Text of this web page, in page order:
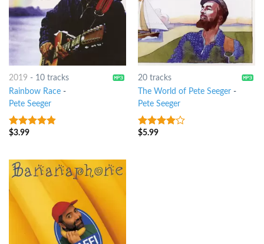
2019 - 10 tracks
Rainbow Race-
Pete Seeger
4.5out of
$3.99
20 tracks
The World of Pete Seeger-
Pete Seeger
3.75out
$5.99